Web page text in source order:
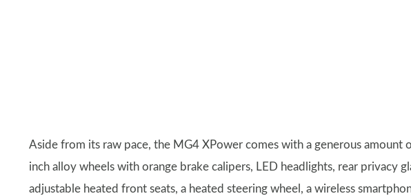
Aside from its raw pace, the MG4 XPower comes with a generous amount
inch alloy wheels with orange brake calipers, LED headlights, rear privacy
adjustable heated front seats, a heated steering wheel, a wireless